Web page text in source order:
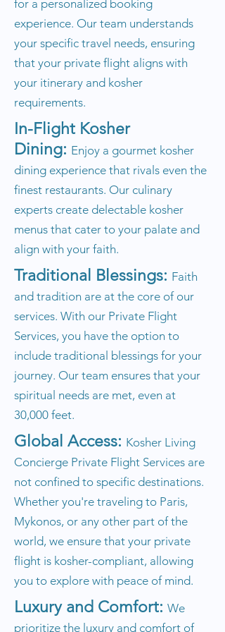
for a personalized booking
experience. Our team understands
your specific travel needs, ensuring
that your private flight aligns with
your itinerary and kosher
requirements.
In-Flight Kosher
Dining: Enjoy a gourmet kosher
dining experience that rivals even the
finest restaurants. Our culinary
experts create delectable kosher
menus that cater to your palate and
align with your faith.
Traditional Blessings: Faith
and tradition are at the core of our
services. With our Private Flight
Services, you have the option to
include traditional blessings for your
journey. Our team ensures that your
spiritual needs are met, even at
30,000 feet.
Global Access: Kosher Living
Concierge Private Flight Services are
not confined to specific destinations.
Whether you're traveling to Paris,
Mykonos, or any other part of the
world, we ensure that your private
flight is kosher-compliant, allowing
you to explore with peace of mind.
Luxury and Comfort: We
prioritize the luxury and comfort of